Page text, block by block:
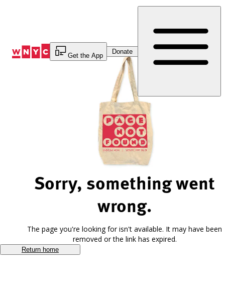
Get the App
Donate
Sorry, something went
wrong.
The page you're looking for isn't available. It may have been
removed or the link has expired.
Return home